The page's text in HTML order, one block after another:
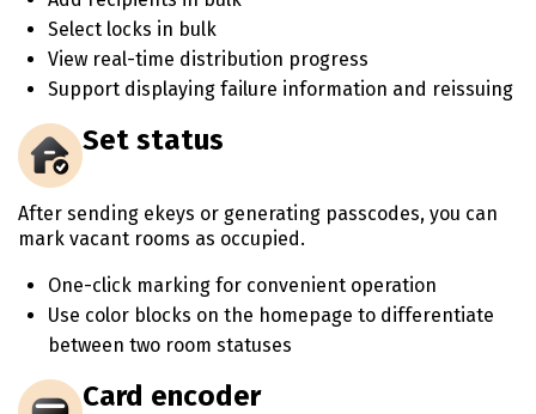
Select locks in bulk
View real-time distribution progress
Support displaying failure information and reissuing
Set status
After sending ekeys or generating passcodes, you can
mark vacant rooms as occupied.
One-click marking for convenient operation
Use color blocks on the homepage to differentiate
between two room statuses
Card encoder